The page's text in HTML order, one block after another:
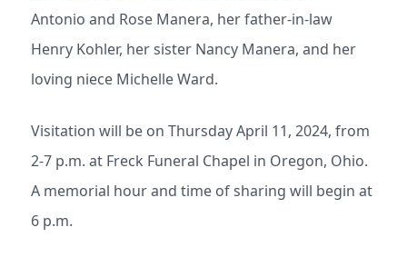
Antonio and Rose Manera, her father-in-law
Henry Kohler, her sister Nancy Manera, and her
loving niece Michelle Ward.
Visitation will be on Thursday April 11, 2024, from
2-7 p.m. at Freck Funeral Chapel in Oregon, Ohio.
A memorial hour and time of sharing will begin at
6 p.m.